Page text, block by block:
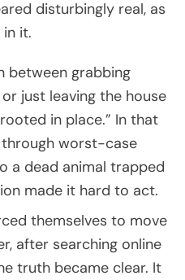
disturbingly real, as
it.
between grabbing
just leaving the house
in place.” In that
worst-case
a dead animal trapped
made it hard to act.
themselves to move
after searching online
truth became clear. It